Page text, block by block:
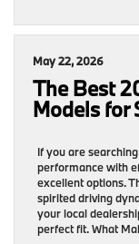
May 22, 2026
The Best
Models for
If you are
performance with
excellent options.
spirited driving
your local
perfect fit. What